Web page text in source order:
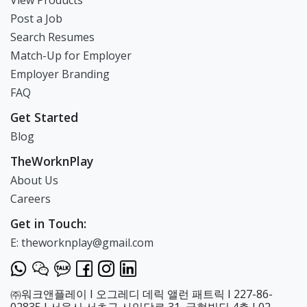
Post a Job
Search Resumes
Match-Up for Employer
Employer Branding
FAQ
Get Started
Blog
TheWorknPlay
About Us
Careers
Get in Touch:
E: theworknplay@gmail.com
㈜워크앤플레이 I 오그레디 데릭 앨런 패트릭 I 227-86-